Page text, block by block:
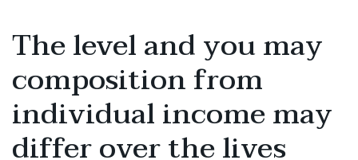
The level and you may
composition from
individual income may
differ over the lives